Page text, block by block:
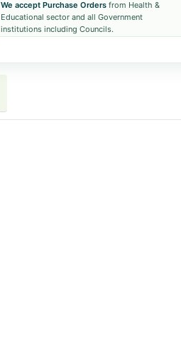
We accept Purchase Ordersfrom Health &
Educational sector and all Government
institutions including Councils.